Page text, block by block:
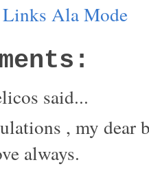
Ala Mode
said...
, my dear
always.